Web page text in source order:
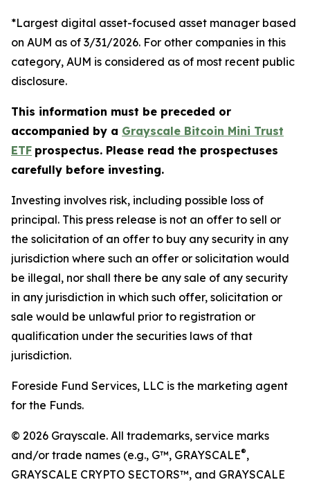
*Largest digital asset-focused asset manager based
on AUM as of 3/31/2026. For other companies in this
category, AUM is considered as of most recent public
disclosure.
This information must be preceded or
accompanied by a Grayscale Bitcoin Mini Trust
ETF prospectus. Please read the prospectuses
carefully before investing.
Investing involves risk, including possible loss of
principal. This press release is not an offer to sell or
the solicitation of an offer to buy any security in any
jurisdiction where such an offer or solicitation would
be illegal, nor shall there be any sale of any security
in any jurisdiction in which such offer, solicitation or
sale would be unlawful prior to registration or
qualification under the securities laws of that
jurisdiction.
Foreside Fund Services, LLC is the marketing agent
for the Funds.
© 2026 Grayscale. All trademarks, service marks
and/or trade names (e.g., G™, GRAYSCALE®,
GRAYSCALE CRYPTO SECTORS™, and GRAYSCALE